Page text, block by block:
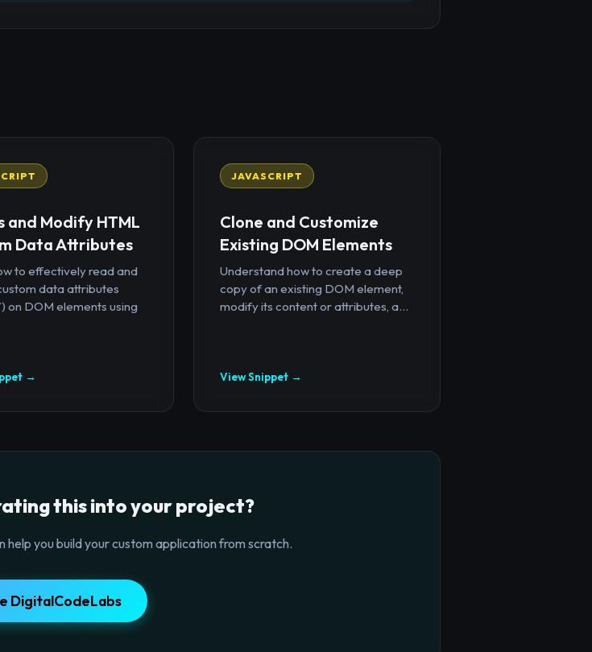
and Modify HTML
Data Attributes
to effectively read and
data attributes
on DOM elements using
→
JAVASCRIPT
Clone and Customize
Existing DOM Elements
Understand how to create a deep
copy of an existing DOM element,
modify its content or attributes, a...
View Snippet →
this into your project?
you build your custom application from scratch.
DigitalCodeLabs